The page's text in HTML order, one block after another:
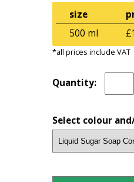
size
500 ml
*all prices include VAT
Quantity:
Select colour